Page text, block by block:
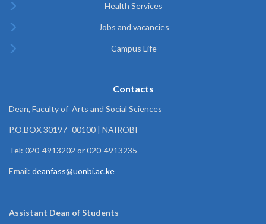
Health Services
Jobs and vacancies
Campus Life
Contacts
Dean, Faculty of Arts and Social Sciences
P.O.BOX 30197 -00100 | NAIROBI
Tel: 020-4913202 or 020-4913235
Email: deanfass@uonbi.ac.ke
Assistant Dean ofStudents